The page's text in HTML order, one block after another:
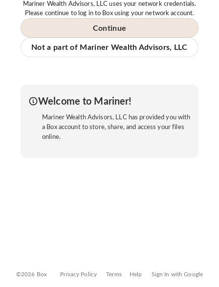
Mariner Wealth Advisors, LLC uses your network credentials.
Please continue to log in to Box using your network account.
Continue
Not a part of Mariner Wealth Advisors, LLC
Welcome to Mariner!
Mariner Wealth Advisors, LLC has provided you with
a Box account to store, share, and access your files
online.
©2026 Box Privacy Policy Terms Help Sign In with Google